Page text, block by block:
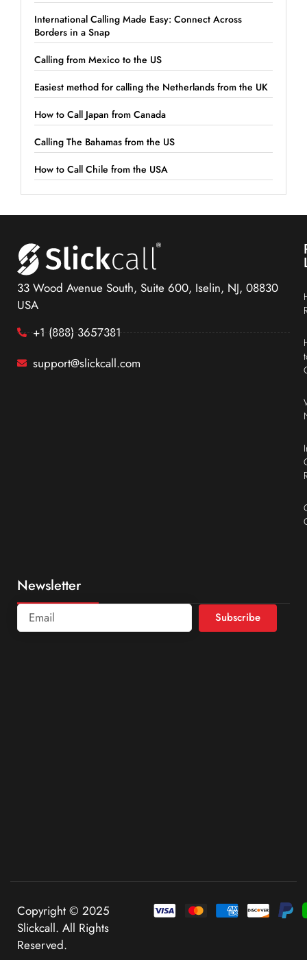
International Calling Made Easy: Connect Across
Borders in a Snap
Calling from Mexico to the US
Easiest method for calling the Netherlands from the UK
How to Call Japan from Canada
Calling The Bahamas from the US
How to Call Chile from the USA
33 Wood Avenue South, Suite 600, Iselin, NJ, 08830
USA
+1 (888) 3657381
support@slickcall.com
Newsletter
Subscribe
Copyright © 2025
Slickcall. All Rights
Reserved.